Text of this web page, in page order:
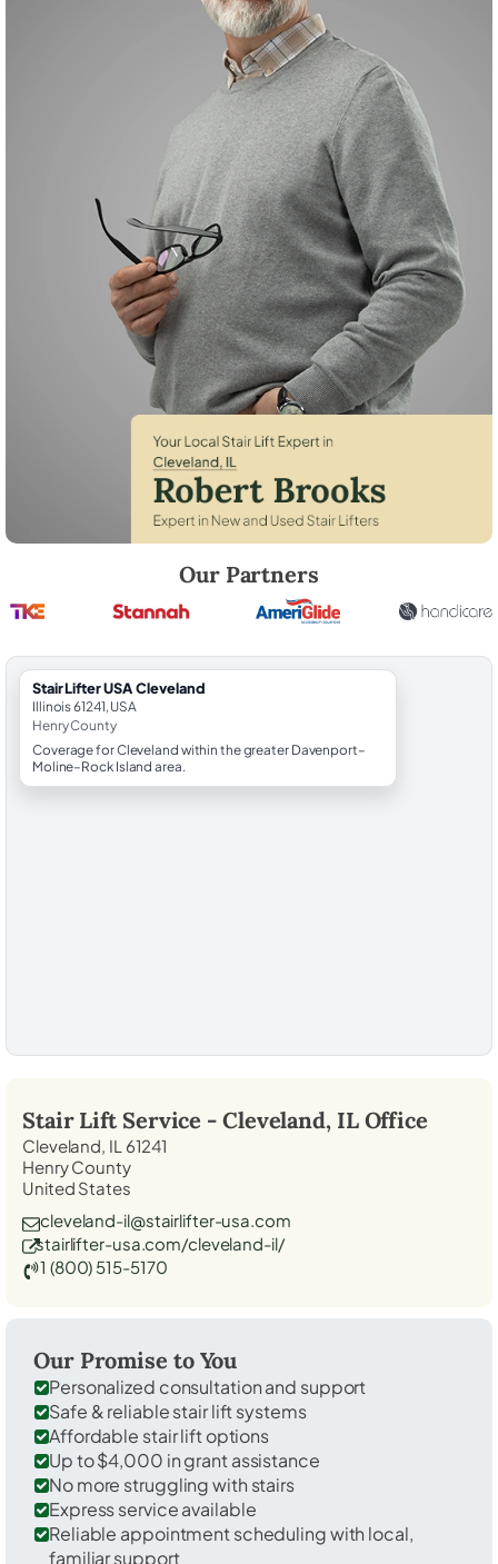
Our Partners
StairLifter USA Cleveland
Illinois 61241, USA
Henry County
Coverage for Cleveland within the greater Davenport–
Moline–Rock Island area.
Stair Lift Service - Cleveland, ILOffice
Cleveland, IL 61241
Henry County
United States
cleveland-il@stairlifter-usa.com
stairlifter-usa.com/cleveland-il/
1 (800) 515-5170
Our Promise to You
Personalized consultation and support
Safe & reliable stair lift systems
Affordable stair lift options
Up to $4,000 in grant assistance
No more struggling with stairs
Express service available
Reliable appointment scheduling with local,
familiar support